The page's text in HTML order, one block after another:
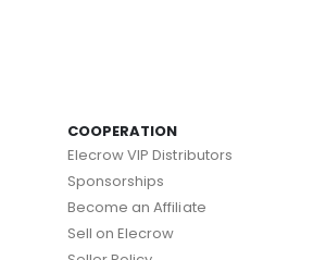
COOPERATION
Elecrow VIP Distributors
Sponsorships
Become an Affiliate
Sell on Elecrow